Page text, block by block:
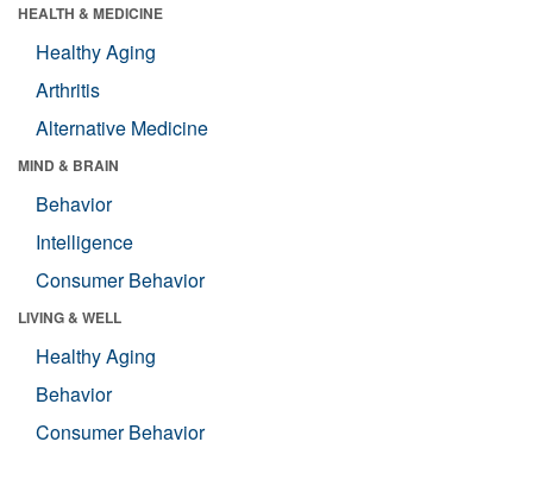
HEALTH & MEDICINE
Healthy Aging
Arthritis
Alternative Medicine
MIND & BRAIN
Behavior
Intelligence
Consumer Behavior
LIVING & WELL
Healthy Aging
Behavior
Consumer Behavior